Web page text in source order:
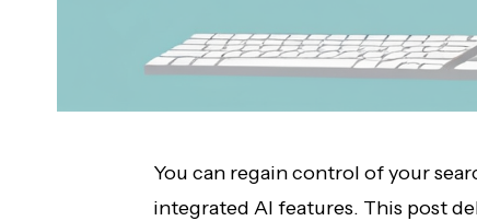
You can regain control of your
integrated AI features. This post